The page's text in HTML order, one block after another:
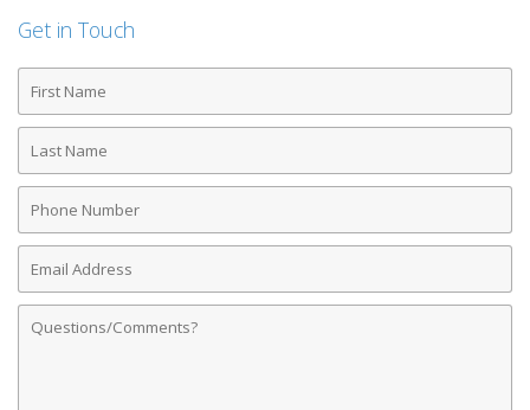
Get in Touch
First
Name
Last
Name
Phone
Number
Email
Address
Comments